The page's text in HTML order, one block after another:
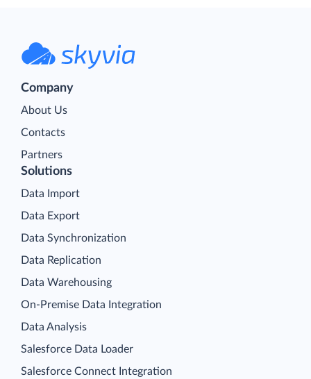
Company
About Us
Contacts
Partners
Solutions
Data Import
Data Export
Data Synchronization
Data Replication
Data Warehousing
On-Premise Data Integration
Data Analysis
Salesforce Data Loader
Salesforce Connect Integration